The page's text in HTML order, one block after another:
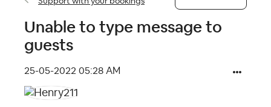
Unable to type message to
guests
‎25-05-2022 05:28 AM